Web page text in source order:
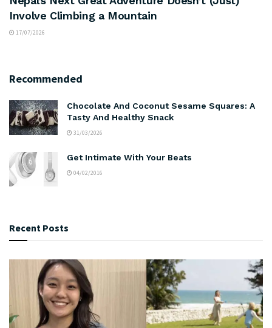
Involve Climbing a Mountain
17/07/2026
Recommended
Chocolate And Coconut Sesame Squares: A
Tasty And Healthy Snack
31/03/2026
Get Intimate With Your Beats
04/02/2016
Recent Posts